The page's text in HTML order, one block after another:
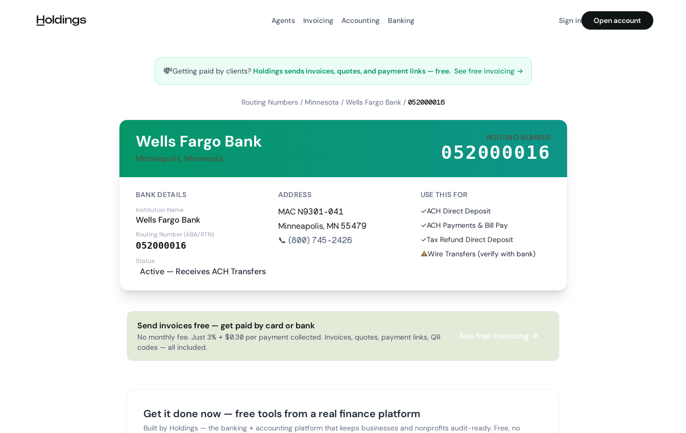
Agents Invoicing Accounting Banking Sign in Open account
💸Getting paid by clients? Holdings sends invoices, quotes, and payment links — free. See free invoicing →
Routing Numbers / Minnesota / Wells Fargo Bank / 052000016
Wells Fargo Bank
Minneapolis, Minnesota
ROUTING NUMBER
052000016
BANK DETAILS
Institution Name
Wells Fargo Bank
Routing Number (ABA/RTN)
052000016
Status
Active — Receives ACH Transfers
ADDRESS
MAC N9301-041
Minneapolis, MN 55479
📞 (800) 745-2426
USE THIS FOR
✓ACH Direct Deposit
✓ACH Payments & Bill Pay
✓Tax Refund Direct Deposit
⚠Wire Transfers (verify with bank)
Send invoices free — get paid by card or bank
No monthly fee. Just 3% + $0.30 per payment collected. Invoices, quotes, payment links, QR
codes — all included.
See free invoicing →
Get it done now — free tools from a real finance platform
Built by Holdings — the banking + accounting platform that keeps businesses and nonprofits audit-ready. Free, no